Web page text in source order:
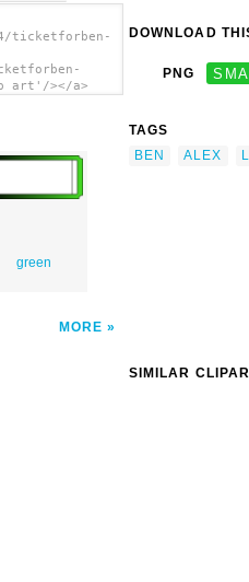
ticketforben-
art'/></a>
green
MORE
DOWNLOAD
PNG
TAGS
BEN
ALEX
SIMILAR